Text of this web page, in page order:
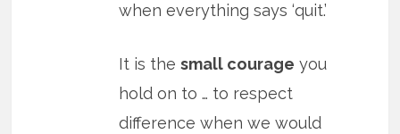
when everything says ‘quit.’
It is thesmall courage you
hold on to … to respect
difference when we would